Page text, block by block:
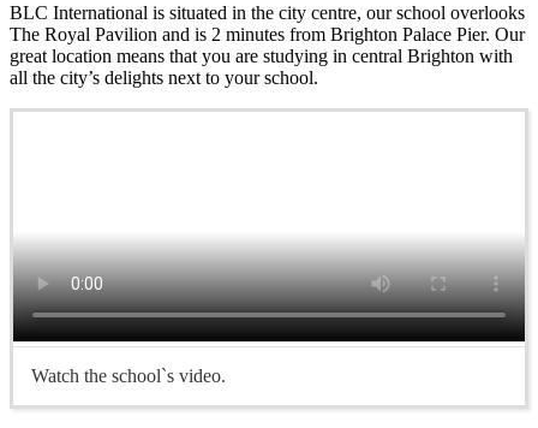
BLC International is situated in the city centre, our school overlooks
The Royal Pavilion and is 2 minutes from Brighton Palace Pier. Our
great location means that you are studying in central Brighton with
all the city’s delights next to your school.
Watch the school`s video.